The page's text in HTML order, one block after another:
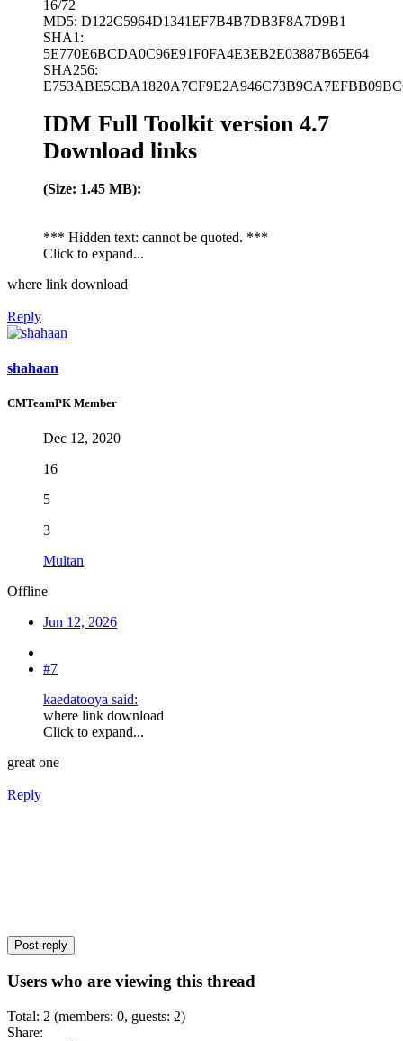
16/72
MD5: D122C5964D1341EF7B4B7DB3F8A7D9B1
SHA1:
5E770E6BCDA0C96E91F0FA4E3EB2E03887B65E64
SHA256:
IDM Full Toolkit version 4.7
Download links
(Size: 1.45 MB):
*** Hidden text: cannot be quoted. ***
Click to expand...
where link download
Reply
shahaan
CMTeamPK Member
Dec 12, 2020
16
5
3
Multan
Offline
Jun 12, 2026
#7
kaedatooya said:
where link download
Click to expand...
great one
Reply
Post reply
Users who are viewing this thread
Total: 2 (members: 0, guests: 2)
Share: